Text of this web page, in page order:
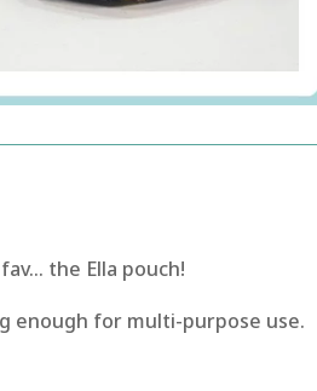
the Ella pouch!
enough for multi-purpose use.